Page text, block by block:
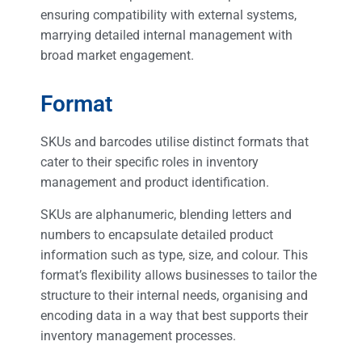
ensuring compatibility with external systems,
marrying detailed internal management with
broad market engagement.
Format
SKUs and barcodes utilise distinct formats that
cater to their specific roles in inventory
management and product identification.
SKUs are alphanumeric, blending letters and
numbers to encapsulate detailed product
information such as type, size, and colour. This
format’s flexibility allows businesses to tailor the
structure to their internal needs, organising and
encoding data in a way that best supports their
inventory management processes.